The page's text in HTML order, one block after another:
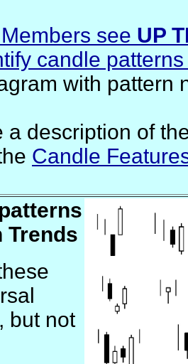
see UP
candle
with pattern
a description of
Candle
Trends
but not